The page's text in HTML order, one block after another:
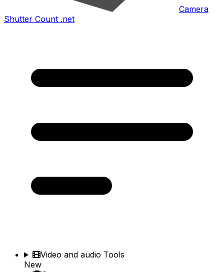
Camera
Shutter Count .net
Video and audio Tools
New